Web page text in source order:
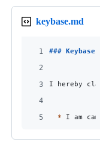
keybase.md
1 ###
2
3
I hereby
4
5
* I am